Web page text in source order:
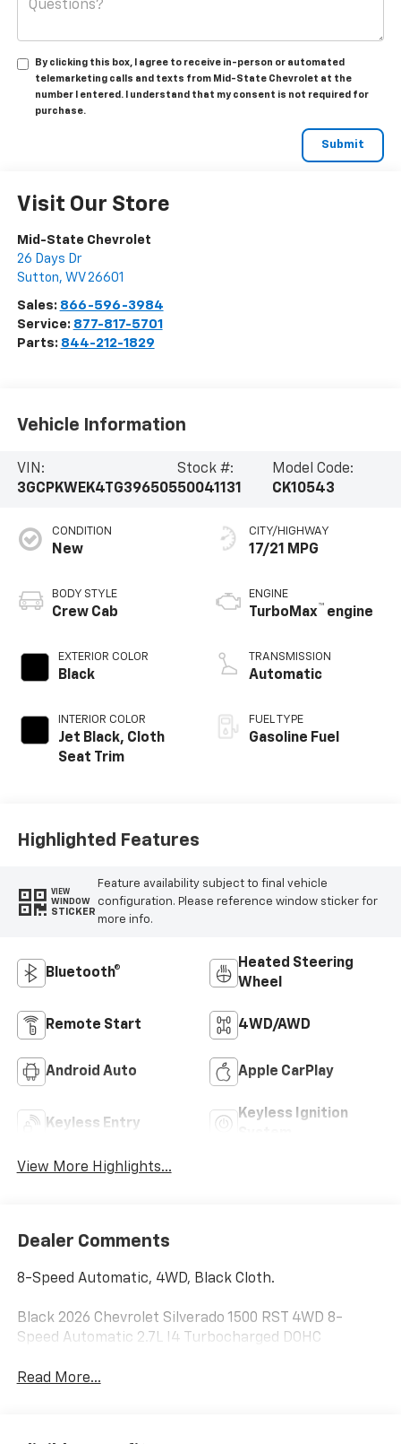
By clicking this box, I agree to receive in-person or automated
telemarketing calls and texts from Mid-State Chevrolet at the
number I entered. I understand that my consent is not required for
purchase.
Visit Our Store
Mid-State Chevrolet
26 Days Dr
Sutton, WV 26601
Sales: 866-596-3984
Service: 877-817-5701
Parts: 844-212-1829
Vehicle Information
VIN:
3GCPKWEK4TG396505
Stock #:
50041131
Model Code:
CK10543
CONDITION
New
BODY STYLE
Crew Cab
EXTERIOR COLOR
Black
INTERIOR COLOR
Jet Black, Cloth
Seat Trim
CITY/HIGHWAY
17/21 MPG
ENGINE
TurboMax™ engine
TRANSMISSION
Automatic
FUEL TYPE
Gasoline Fuel
Highlighted Features
VIEW
WINDOW
STICKER
Feature availability subject to final vehicle
configuration. Please reference window sticker for
more info.
Bluetooth®
Heated Steering
Wheel
Remote Start 4WD/AWD
Android Auto Apple CarPlay
Keyless Entry
Keyless Ignition
View More Highlights...
Dealer Comments
8-Speed Automatic, 4WD, Black Cloth.
Black 2026 Chevrolet Silverado 1500 RST 4WD 8-
Speed Automatic 2.7L I4 Turbocharged DOHC
Read More...